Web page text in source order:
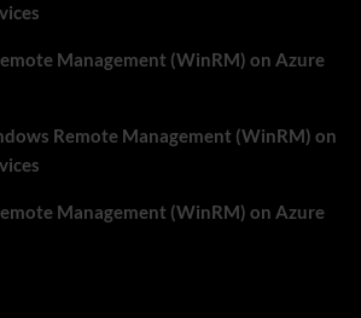
Management (WinRM) on Azure
Remote Management (WinRM) on
Management (WinRM) on Azure